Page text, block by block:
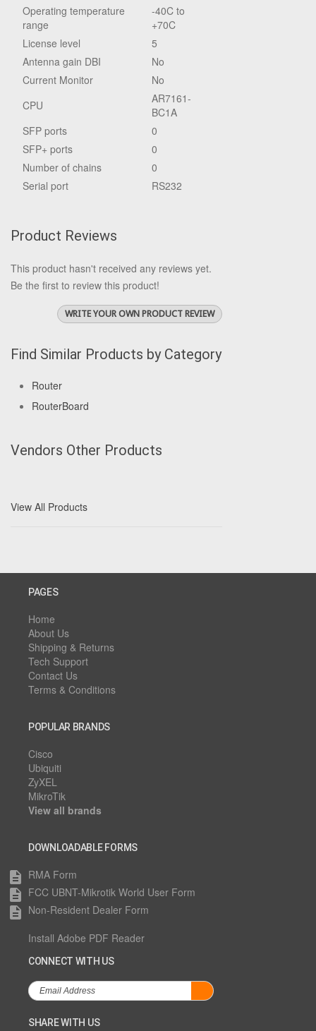
Operating temperature
range
-40C to
+70C
License level
5
Antenna gain DBI
No
Current Monitor
No
CPU
AR7161-
BC1A
SFP ports
0
SFP+ ports
0
Number of chains
0
Serial port
RS232
Product Reviews
This product hasn't received any reviews yet.
Be the first to review this product!
WRITE YOUR OWN PRODUCT REVIEW
Find Similar Products by Category
Router
RouterBoard
Vendors Other Products
View All Products
PAGES
Home
About Us
Shipping & Returns
Tech Support
Contact Us
Terms & Conditions
POPULAR BRANDS
Cisco
Ubiquiti
ZyXEL
MikroTik
View all brands
DOWNLOADABLE FORMS
description RMA Form
description FCC UBNT-Mikrotik World User Form
description Non-Resident Dealer Form
Install Adobe PDF Reader
CONNECT WITH US
SHARE WITH US